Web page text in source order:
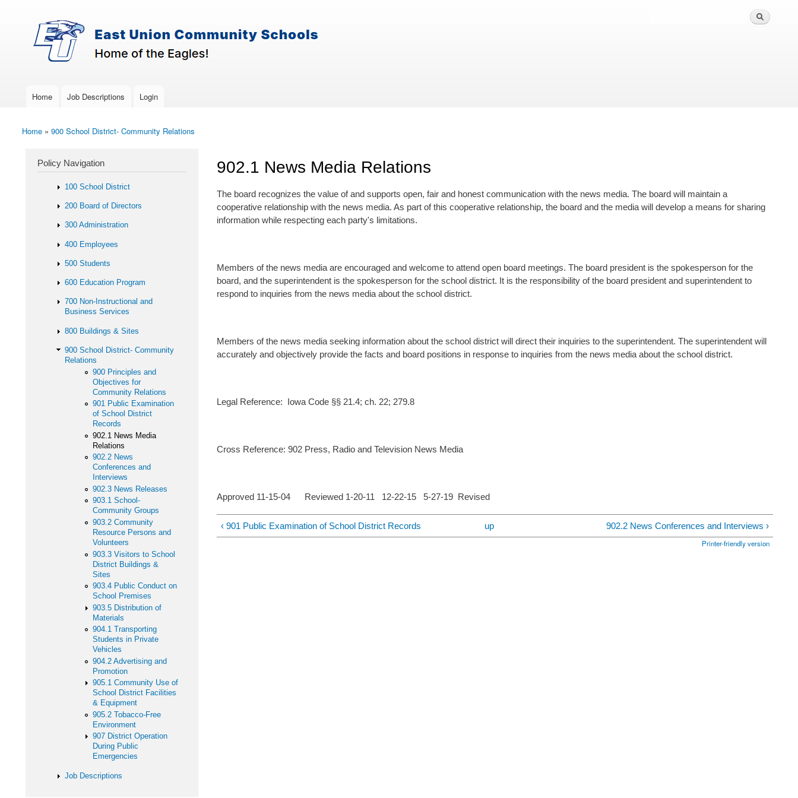
East-
Union
Policy
Services
Policy Search Feature
Main menu
Home Job Descriptions Login
You are here
Home » 900 School District- Community Relations
902.1 News Media Relations
The board recognizes the value of and supports open, fair and honest communication with the news media. The board will maintain a
cooperative relationship with the news media. As part of this cooperative relationship, the board and the media will develop a means for sharing
information while respecting each party's limitations.
Members of the news media are encouraged and welcome to attend open board meetings. The board president is the spokesperson for the
board, and the superintendent is the spokesperson for the school district. It is the responsibility of the board president and superintendent to
respond to inquiries from the news media about the school district.
Members of the news media seeking information about the school district will direct their inquiries to the superintendent. The superintendent will
accurately and objectively provide the facts and board positions in response to inquiries from the news media about the school district.
Legal Reference: Iowa Code §§ 21.4; ch. 22; 279.8
Cross Reference: 902 Press, Radio and Television News Media
Approved 11-15-04 Reviewed 1-20-11 12-22-15 5-27-19 Revised
‹ 901 Public Examination of School District Records up 902.2 News Conferences and Interviews ›
Printer-friendly version
Policy Navigation
100 School District
200 Board of Directors
300 Administration
400 Employees
500 Students
600 Education Program
700 Non-Instructional and
Business Services
800 Buildings & Sites
900 School District- Community
Relations
900 Principles and
Objectives for
Community Relations
901 Public Examination
of School District
Records
902.1 News Media
Relations
902.2 News
Conferences and
Interviews
902.3 News Releases
903.1 School-
Community Groups
903.2 Community
Resource Persons and
Volunteers
903.3 Visitors to School
District Buildings &
Sites
903.4 Public Conduct on
School Premises
903.5 Distribution of
Materials
904.1 Transporting
Students in Private
Vehicles
904.2 Advertising and
Promotion
905.1 Community Use of
School District Facilities
& Equipment
905.2 Tobacco-Free
Environment
907 District Operation
During Public
Emergencies
Job Descriptions